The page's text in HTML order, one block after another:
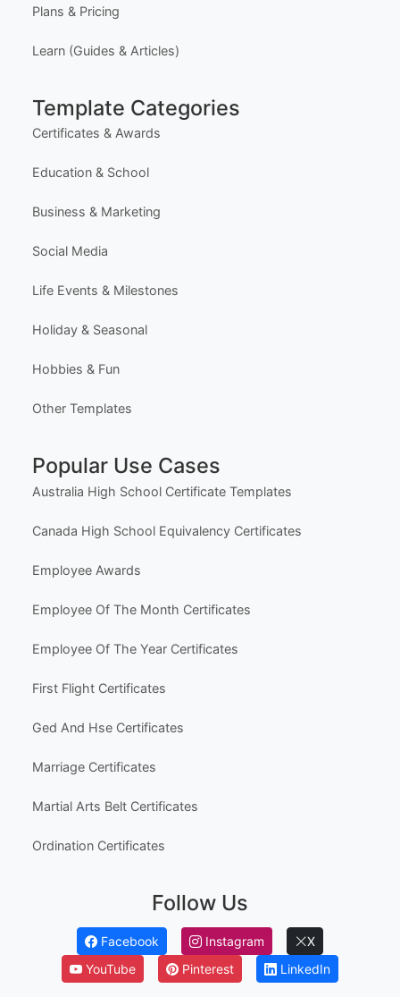
Plans & Pricing
Learn (Guides & Articles)
Template Categories
Certificates & Awards
Education & School
Business & Marketing
Social Media
Life Events & Milestones
Holiday & Seasonal
Hobbies & Fun
Other Templates
Popular Use Cases
Australia High School Certificate Templates
Canada High School Equivalency Certificates
Employee Awards
Employee Of The Month Certificates
Employee Of The Year Certificates
First Flight Certificates
Ged And Hse Certificates
Marriage Certificates
Martial Arts Belt Certificates
Ordination Certificates
Follow Us
Facebook Instagram
X
YouTube
Pinterest LinkedIn